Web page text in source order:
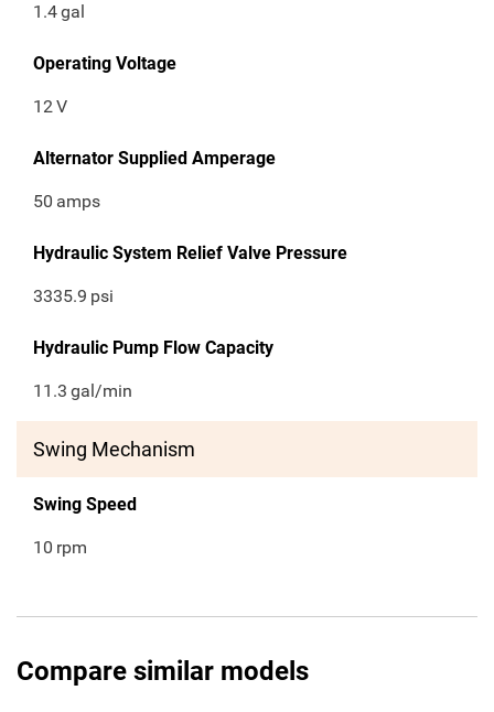
1.4gal
Operating Voltage
12V
Alternator Supplied Amperage
50 amps
Hydraulic System Relief Valve Pressure
3335.9 psi
Hydraulic Pump Flow Capacity
11.3 gal/min
Swing Mechanism
Swing Speed
10 rpm
Compare similar models